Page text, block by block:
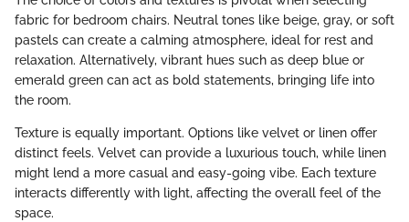
fabric for bedroom chairs. Neutral tones like beige, gray, or soft
pastels can create a calming atmosphere, ideal for rest and
relaxation. Alternatively, vibrant hues such as deep blue or
emerald green can act as bold statements, bringing life into
the room.
Texture is equally important. Options like velvet or linen offer
distinct feels. Velvet can provide a luxurious touch, while linen
might lend a more casual and easy-going vibe. Each texture
interacts differently with light, affecting the overall feel of the
space.